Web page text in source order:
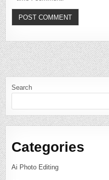
Search
Categories
Ai Photo Editing